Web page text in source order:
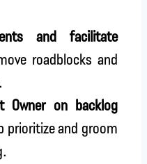
and facilitate
roadblocks and
Owner on backlog
prioritize and groom